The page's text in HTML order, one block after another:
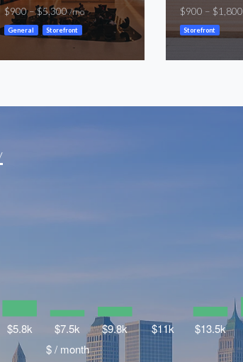
$900 – $5,300/mo
General Storefront
$900 – $1,800
Storefront